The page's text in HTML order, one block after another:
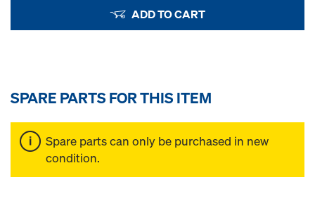
ADD TO CART
SPARE PARTS FOR THIS ITEM
Spare parts can only be purchased in new
condition.